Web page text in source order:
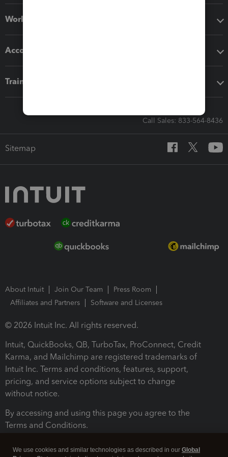
Workflow add-ons
Accounting solutions
Training & support
Call Sales: 833-564-8436
Sitemap
About Intuit Join Our Team
Press Room
Affiliates and Partners
Software and Licenses
© 2026 Intuit Inc. All rights reserved.
Intuit, QuickBooks, QB, TurboTax, ProConnect, Credit
Karma, and Mailchimp are registered trademarks of
Intuit Inc. Terms and conditions, features, support,
pricing, and service options subject to change
without notice.
By accessing and using this page you agree to the
Terms and Conditions.
We use cookies and similar technologies as described in our Global